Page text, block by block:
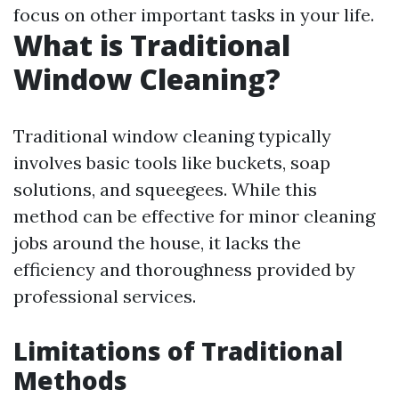
focus on other important tasks in your life.
What is Traditional
Window Cleaning?
Traditional window cleaning typically
involves basic tools like buckets, soap
solutions, and squeegees. While this
method can be effective for minor cleaning
jobs around the house, it lacks the
efficiency and thoroughness provided by
professional services.
Limitations of Traditional
Methods